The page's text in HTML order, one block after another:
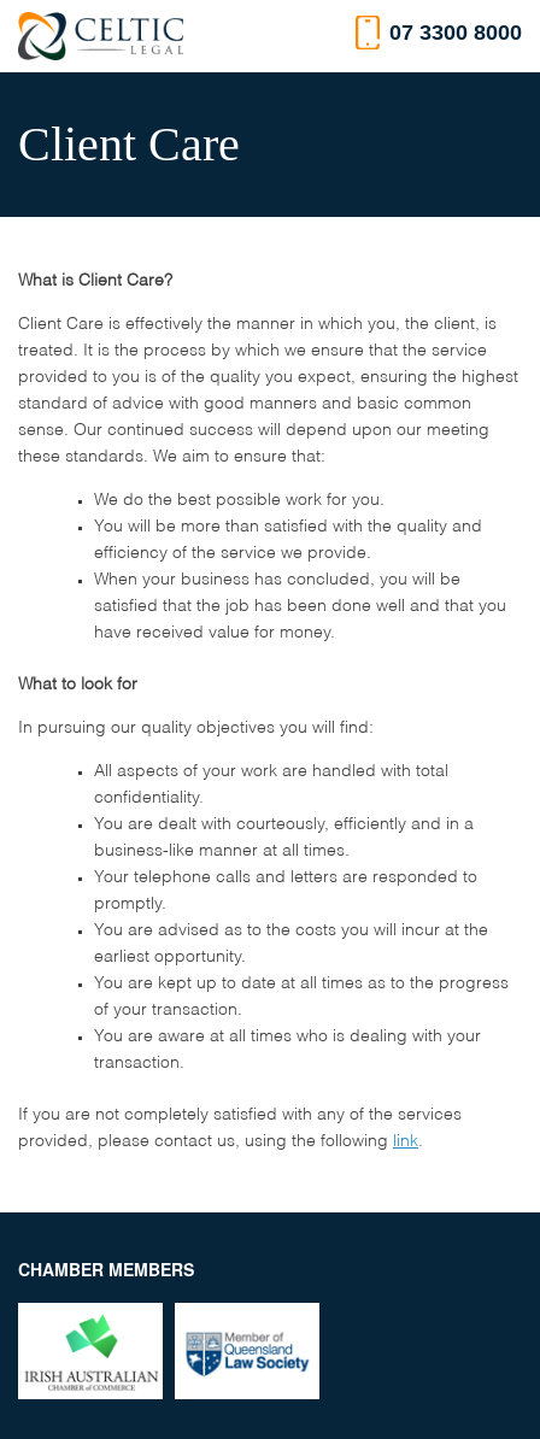
content
07 3300 8000
Client Care
What is Client Care?
Client Care is effectively the manner in which you, the client, is
treated. It is the process by which we ensure that the service
provided to you is of the quality you expect, ensuring the highest
standard of advice with good manners and basic common
sense. Our continued success will depend upon our meeting
these standards. We aim to ensure that:
We do the best possible work for you.
You will be more than satisfied with the quality and
efficiency of the service we provide.
When your business has concluded, you will be
satisfied that the job has been done well and that you
have received value for money.
What to look for
In pursuing our quality objectives you will find:
All aspects of your work are handled with total
confidentiality.
You are dealt with courteously, efficiently and in a
business-like manner at all times.
Your telephone calls and letters are responded to
promptly.
You are advised as to the costs you will incur at the
earliest opportunity.
You are kept up to date at all times as to the progress
of your transaction.
You are aware at all times who is dealing with your
transaction.
If you are not completely satisfied with any of the services
provided, please contact us, using the following link
CHAMBER MEMBERS